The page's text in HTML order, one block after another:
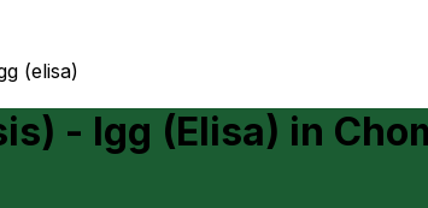
(elisa)
- Igg (Elisa) in